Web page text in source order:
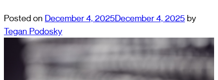
Posted on December 4, 2025December 4, 2025 by
Tegan Podosky